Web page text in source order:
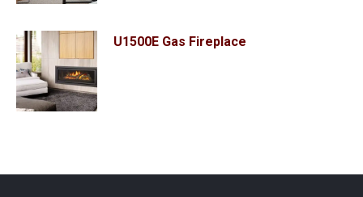
U1500E Gas Fireplace